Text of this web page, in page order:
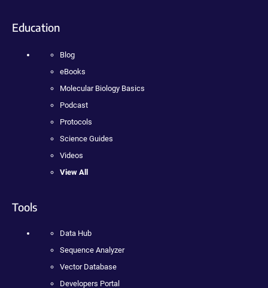
Education
Blog
eBooks
Molecular Biology Basics
Podcast
Protocols
Science Guides
Videos
View All
Tools
Data Hub
Sequence Analyzer
Vector Database
Developers Portal